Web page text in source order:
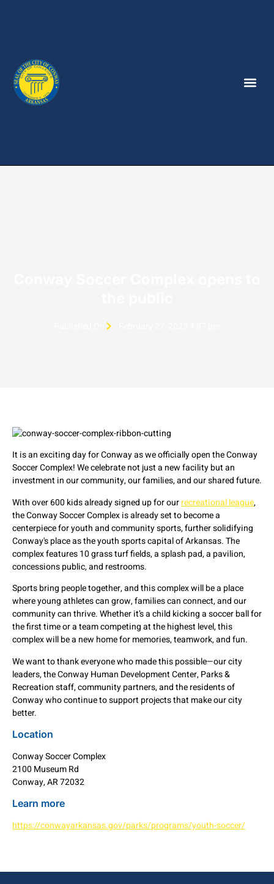
It is an exciting day for Conway as we officially open the Conway
Soccer Complex! We celebrate not just a new facility but an
investment in our community, our families, and our shared future.
With over 600 kids already signed up for ourrecreational league,
the Conway Soccer Complex is already set to become a
centerpiece for youth and community sports, further solidifying
Conway's place as the youth sports capital of Arkansas. The
complex features 10 grass turf fields, a splash pad, a pavilion,
concessions public, and restrooms.
Sports bring people together, and this complex will be a place
where young athletes can grow, families can connect, and our
community can thrive. Whether it’s a child kicking a soccer ball for
the first time or a team competing at the highest level, this
complex will be a new home for memories, teamwork, and fun.
We want to thank everyone who made this possible—our city
leaders, the Conway Human Development Center, Parks &
Recreation staff, community partners, and the residents of
Conway who continue to support projects that make our city
better.
Location
Conway Soccer Complex
2100 Museum Rd
Conway, AR 72032
Learn more
https://conwayarkansas.gov/parks/programs/youth-soccer/